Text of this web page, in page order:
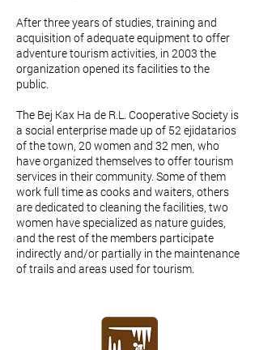
After three years of studies, training and
acquisition of adequate equipment to offer
adventure tourism activities, in 2003 the
organization opened its facilities to the
public.
The Bej Kax Ha de R.L. Cooperative Society is
a social enterprise made up of 52 ejidatarios
of the town, 20 women and 32 men, who
have organized themselves to offer tourism
services in their community. Some of them
work full time as cooks and waiters, others
are dedicated to cleaning the facilities, two
women have specialized as nature guides,
and the rest of the members participate
indirectly and/or partially in the maintenance
of trails and areas used for tourism.